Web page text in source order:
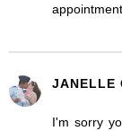
JANELLE
I'm sorry